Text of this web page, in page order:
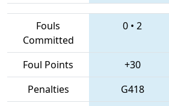
Fouls
Committed
0 • 2
Foul Points +30
Penalties
G418